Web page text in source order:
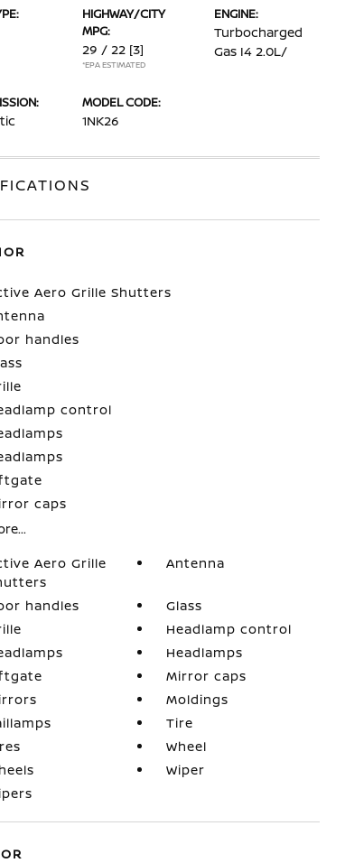
HIGHWAY/CITY
MPG:
29 / 22 [3]
*EPA ESTIMATED
ENGINE:
Turbocharged
Gas I4 2.0L/
MODEL CODE:
1NK26
Aero Grille Shutters
handles
control
caps
Aero Grille
Antenna
handles
Glass
Headlamp control
Headlamps
Mirror caps
Moldings
Tire
Wheel
Wiper